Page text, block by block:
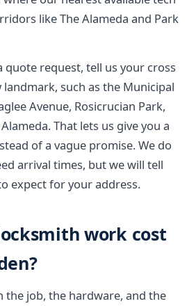
like The Alameda and Park
quote request, tell us your cross
such as the Municipal
Avenue, Rosicrucian Park,
That lets us give you a
of a vague promise. We do
arrival times, but we will tell
expect for your address.
work cost
the job, the hardware, and the